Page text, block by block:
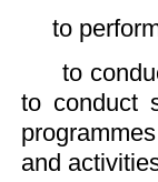
to
to
to conduct
and